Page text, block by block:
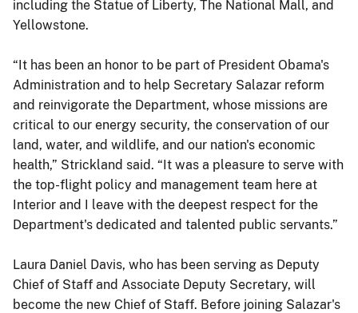
including the Statue of Liberty, The National Mall, and
Yellowstone.
“It has been an honor to be part of President Obama's
Administration and to help Secretary Salazar reform
and reinvigorate the Department, whose missions are
critical to our energy security, the conservation of our
land, water, and wildlife, and our nation's economic
health,” Strickland said. “It was a pleasure to serve with
the top-flight policy and management team here at
Interior and I leave with the deepest respect for the
Department's dedicated and talented public servants.”
Laura Daniel Davis, who has been serving as Deputy
Chief of Staff and Associate Deputy Secretary, will
become the new Chief of Staff. Before joining Salazar's